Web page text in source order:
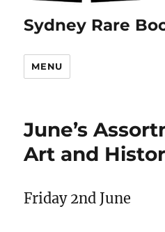
Sydney Rare
MENU
June’s
Art and
Friday 2nd June